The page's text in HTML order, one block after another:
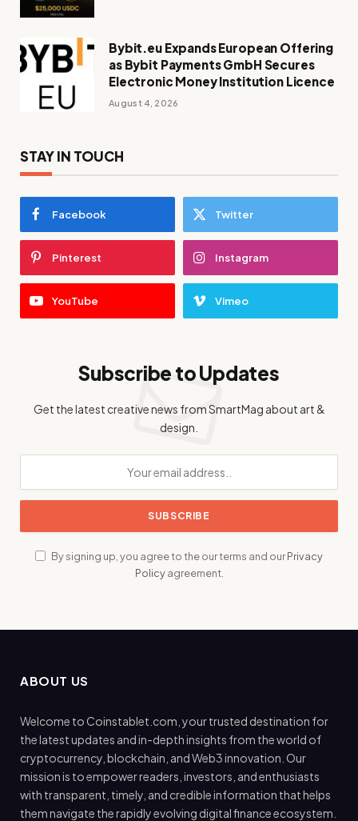
Bybit.eu Expands European Offering
as Bybit Payments GmbH Secures
Electronic Money Institution Licence
August 4, 2026
STAY IN TOUCH
Facebook Twitter
Pinterest Instagram
YouTube Vimeo
Subscribe to Updates
Get the latest creative news from SmartMag about art &
design.
By signing up, you agree to the our terms and ourPrivacy
Policyagreement.
ABOUT US
Welcome to Coinstablet.com, your trusted destination for
the latest updates and in-depth insights from the world of
cryptocurrency, blockchain, and Web3 innovation. Our
mission is to empower readers, investors, and enthusiasts
with transparent, timely, and credible information that helps
them navigate the rapidly evolving digital finance ecosystem.